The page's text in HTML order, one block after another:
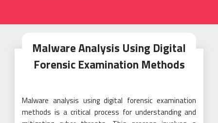
Malware Analysis Using Digital
Forensic Examination Methods
Malware analysis using digital forensic examination
methods is a critical process for understanding and